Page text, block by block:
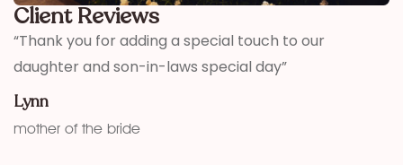
Client Reviews
“Thank you for adding a special touch to our
daughter and son-in-laws special day”
Lynn
mother of the bride